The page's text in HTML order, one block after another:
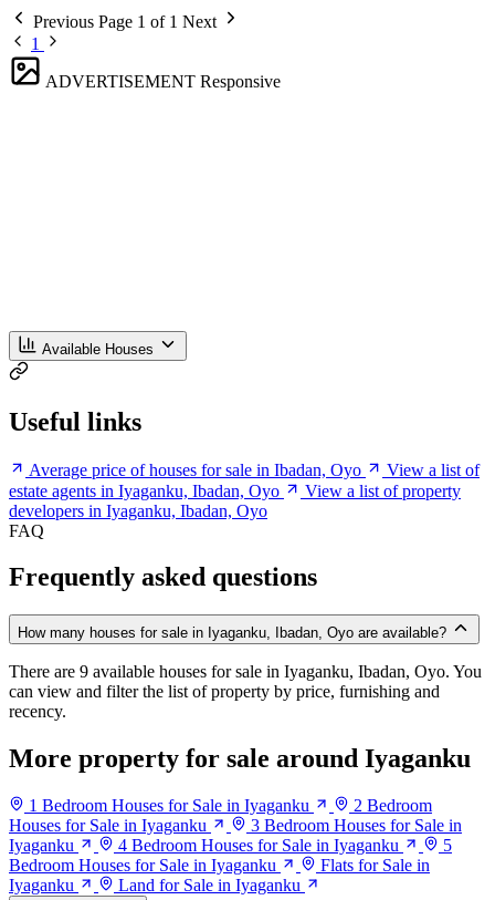
Previous Page 1 of 1 Next
1
ADVERTISEMENT Responsive
Available Houses
Useful links
Average price of houses for sale in Ibadan, Oyo
View a list of
estate agents in Iyaganku, Ibadan, Oyo
View a list of property
developers in Iyaganku, Ibadan, Oyo
FAQ
Frequently asked questions
How many houses for sale in Iyaganku, Ibadan, Oyo are available?
There are 9 available houses for sale in Iyaganku, Ibadan, Oyo. You
can view and filter the list of property by price, furnishing and
recency.
More property for sale around Iyaganku
1 Bedroom Houses for Sale in Iyaganku
2 Bedroom
Houses for Sale in Iyaganku
3 Bedroom Houses for Sale in
Iyaganku
4 Bedroom Houses for Sale in Iyaganku
5
Bedroom Houses for Sale in Iyaganku
Flats for Sale in
Iyaganku
Land for Sale in Iyaganku